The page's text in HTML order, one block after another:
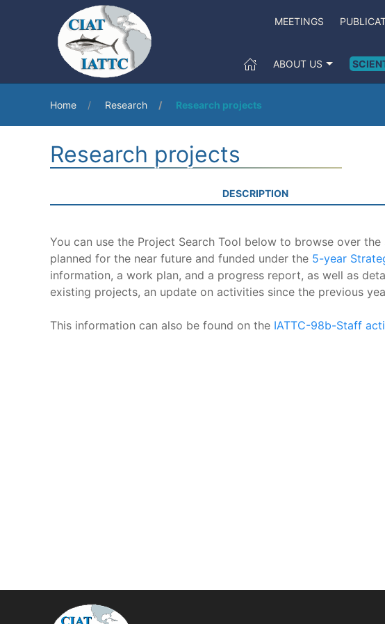
MEETINGS
ABOUT US
Home Research Research projects
Research projects
DESCRIPTION
You can use the Project Search Tool below to browse over
planned for the near future and funded under the 5-year
information, a work plan, and a progress report, as well as
existing projects, an update on activities since the previous
This information can also be found on the IATTC-98b-Staff